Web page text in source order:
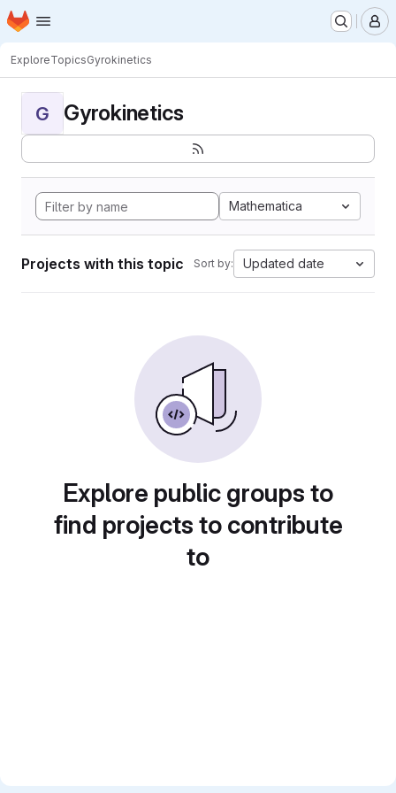
Skip to main content
Homepage
ExploreTopicsGyrokinetics
G Gyrokinetics
Mathematica
Projects with this topic Sort by: Updated date
Explore public groups to
find projects to contribute
to